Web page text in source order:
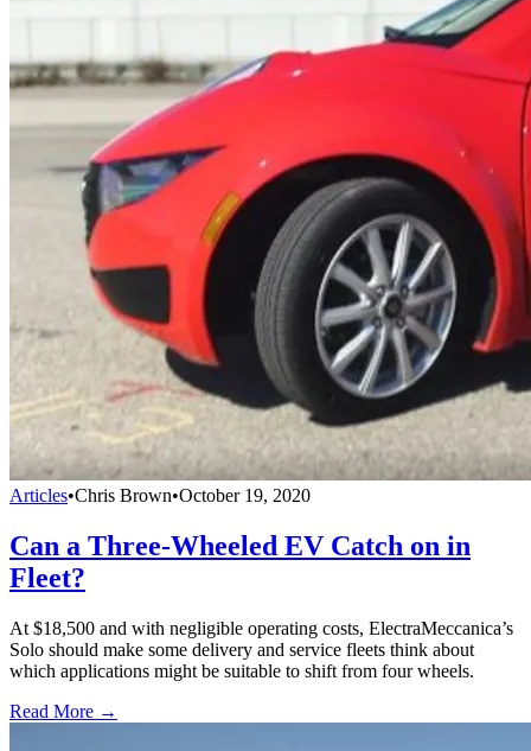
Articles•Chris Brown•October 19, 2020
Can a Three-Wheeled EV Catch on in
Fleet?
At $18,500 and with negligible operating costs, ElectraMeccanica’s
Solo should make some delivery and service fleets think about
which applications might be suitable to shift from four wheels.
Read More →